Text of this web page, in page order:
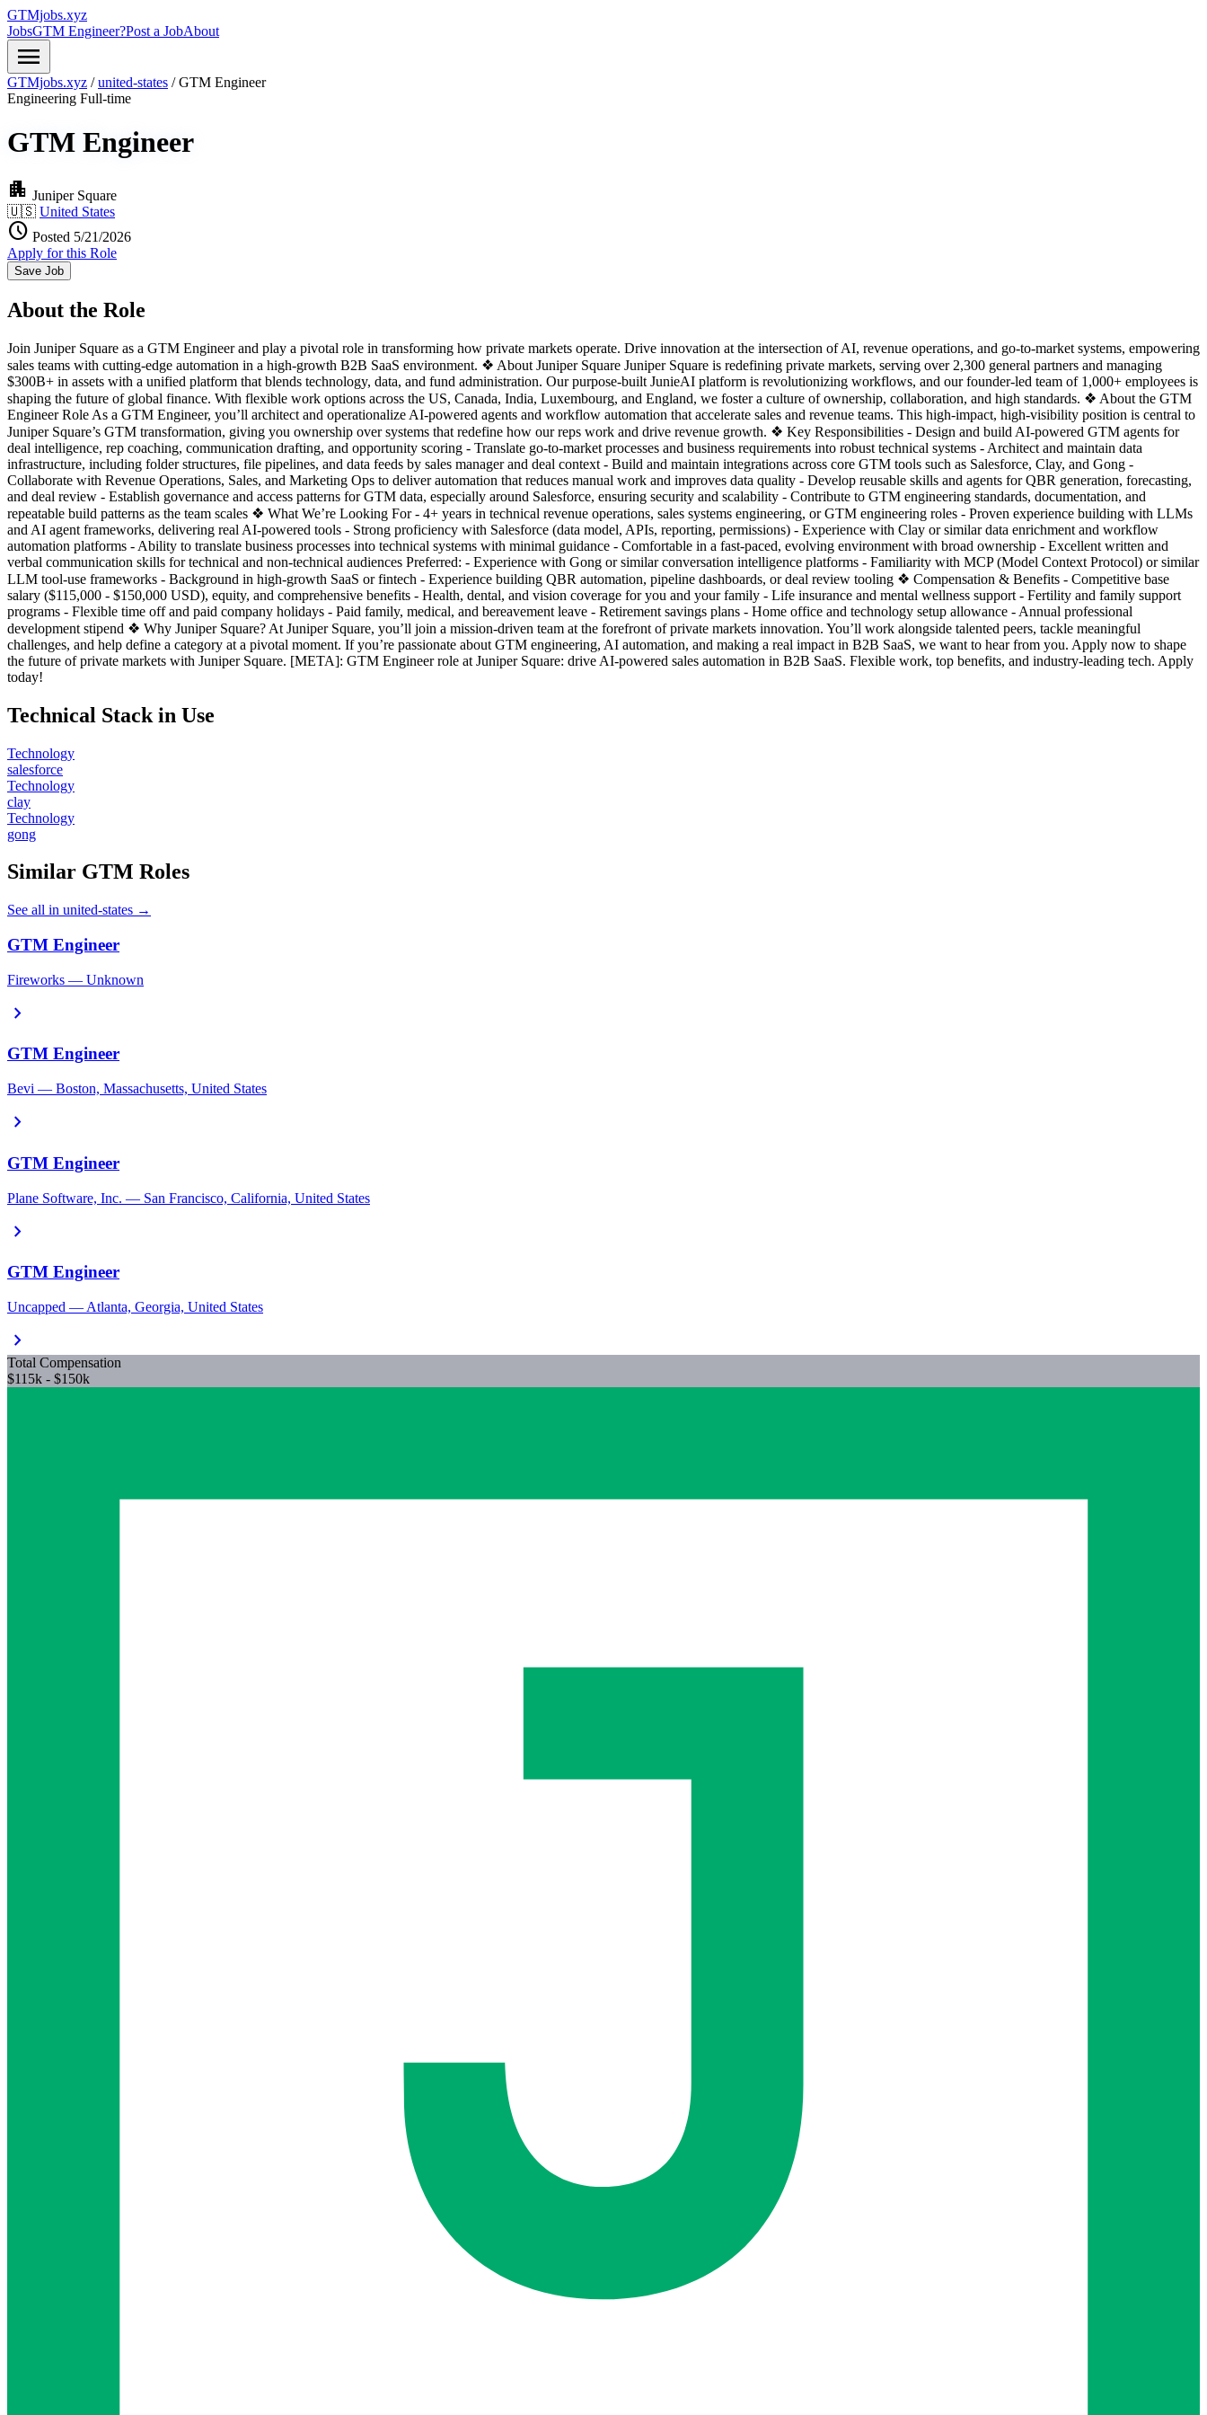
GTMjobs.xyz
JobsGTM Engineer?Post a JobAbout
menu
GTMjobs.xyz / united-states / GTM Engineer
Engineering Full-time
GTM Engineer
apartment Juniper Square
🇺🇸 United States
schedule Posted 5/21/2026
Apply for this Role
Save Job
About the Role
Join Juniper Square as a GTM Engineer and play a pivotal role in transforming how private markets operate. Drive innovation at the intersection of AI, revenue operations, and go-to-market systems, empowering
sales teams with cutting-edge automation in a high-growth B2B SaaS environment. ❖ About Juniper Square Juniper Square is redefining private markets, serving over 2,300 general partners and managing
$300B+ in assets with a unified platform that blends technology, data, and fund administration. Our purpose-built JunieAI platform is revolutionizing workflows, and our founder-led team of 1,000+ employees is
shaping the future of global finance. With flexible work options across the US, Canada, India, Luxembourg, and England, we foster a culture of ownership, collaboration, and high standards. ❖ About the GTM
Engineer Role As a GTM Engineer, you’ll architect and operationalize AI-powered agents and workflow automation that accelerate sales and revenue teams. This high-impact, high-visibility position is central to
Juniper Square’s GTM transformation, giving you ownership over systems that redefine how our reps work and drive revenue growth. ❖ Key Responsibilities - Design and build AI-powered GTM agents for
deal intelligence, rep coaching, communication drafting, and opportunity scoring - Translate go-to-market processes and business requirements into robust technical systems - Architect and maintain data
infrastructure, including folder structures, file pipelines, and data feeds by sales manager and deal context - Build and maintain integrations across core GTM tools such as Salesforce, Clay, and Gong -
Collaborate with Revenue Operations, Sales, and Marketing Ops to deliver automation that reduces manual work and improves data quality - Develop reusable skills and agents for QBR generation, forecasting,
and deal review - Establish governance and access patterns for GTM data, especially around Salesforce, ensuring security and scalability - Contribute to GTM engineering standards, documentation, and
repeatable build patterns as the team scales ❖ What We’re Looking For - 4+ years in technical revenue operations, sales systems engineering, or GTM engineering roles - Proven experience building with LLMs
and AI agent frameworks, delivering real AI-powered tools - Strong proficiency with Salesforce (data model, APIs, reporting, permissions) - Experience with Clay or similar data enrichment and workflow
automation platforms - Ability to translate business processes into technical systems with minimal guidance - Comfortable in a fast-paced, evolving environment with broad ownership - Excellent written and
verbal communication skills for technical and non-technical audiences Preferred: - Experience with Gong or similar conversation intelligence platforms - Familiarity with MCP (Model Context Protocol) or similar
LLM tool-use frameworks - Background in high-growth SaaS or fintech - Experience building QBR automation, pipeline dashboards, or deal review tooling ❖ Compensation & Benefits - Competitive base
salary ($115,000 - $150,000 USD), equity, and comprehensive benefits - Health, dental, and vision coverage for you and your family - Life insurance and mental wellness support - Fertility and family support
programs - Flexible time off and paid company holidays - Paid family, medical, and bereavement leave - Retirement savings plans - Home office and technology setup allowance - Annual professional
development stipend ❖ Why Juniper Square? At Juniper Square, you’ll join a mission-driven team at the forefront of private markets innovation. You’ll work alongside talented peers, tackle meaningful
challenges, and help define a category at a pivotal moment. If you’re passionate about GTM engineering, AI automation, and making a real impact in B2B SaaS, we want to hear from you. Apply now to shape
the future of private markets with Juniper Square. [META]: GTM Engineer role at Juniper Square: drive AI-powered sales automation in B2B SaaS. Flexible work, top benefits, and industry-leading tech. Apply
today!
Technical Stack in Use
Technology
salesforce
Technology
clay
Technology
gong
Similar GTM Roles
See all in united-states →
GTM Engineer
Fireworks — Unknown
chevron_right
GTM Engineer
Bevi — Boston, Massachusetts, United States
chevron_right
GTM Engineer
Plane Software, Inc. — San Francisco, California, United States
chevron_right
GTM Engineer
Uncapped — Atlanta, Georgia, United States
chevron_right
Total Compensation
$115k - $150k